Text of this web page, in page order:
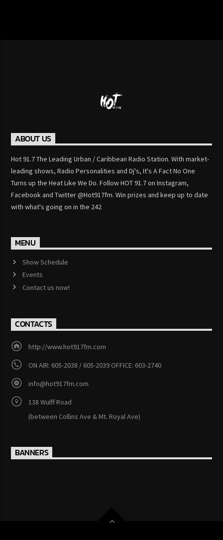
ABOUT US
Hot 91.7 The Leading Urban / Caribbean Radio Station. With market-
leading shows, Radio Personalities and Dj's, It's A Fact No One
Turns up the Heat Like We Do. Follow HOT 91.7 on Instagram,
Facebook and Twitter @Hot917fm. Win prizes and keep up to date
with what's going on in the 242
MENU
Show Schedule
Events
Contact us now!
CONTACTS
http://www.hot917fm.com
ON AIR: 605-2038 / 605-2039 OFFICE: 603-2740
info@hot917fm.com
138 Wulff Road
(between Collins Ave & Mt. Royal Ave)
BANNERS